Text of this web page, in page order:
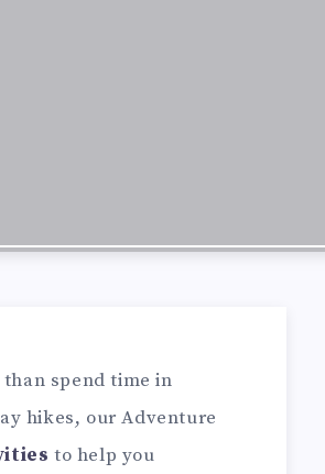
spend time in
hikes, our Adventure
to help you